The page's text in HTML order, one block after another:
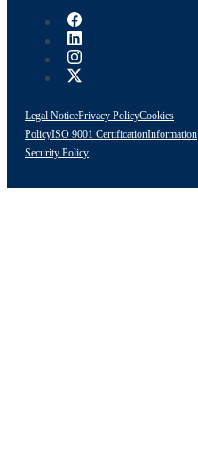
Legal NoticePrivacy PolicyCookies
PolicyISO 9001 CertificationInformation
Security Policy